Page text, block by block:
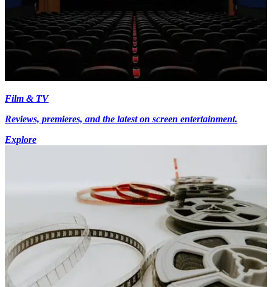
Film & TV
Reviews, premieres, and the latest on screen entertainment.
Explore